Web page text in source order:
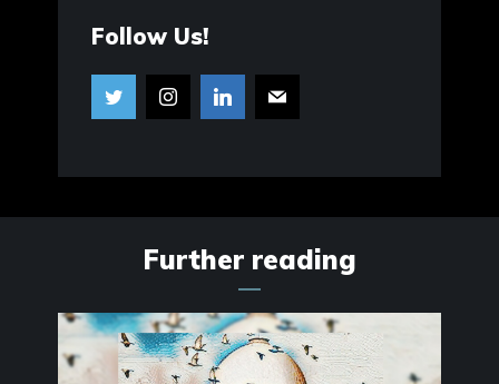
Follow Us!
Further reading